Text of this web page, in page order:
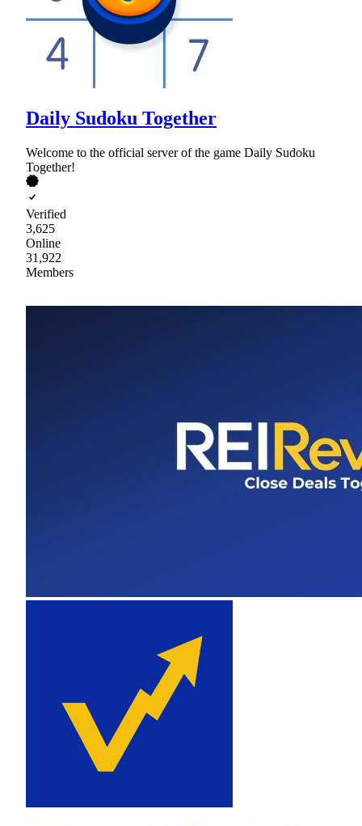
Daily Sudoku Together
Welcome to the official server of the game Daily Sudoku
Together!
Verified
3,625
Online
31,922
Members